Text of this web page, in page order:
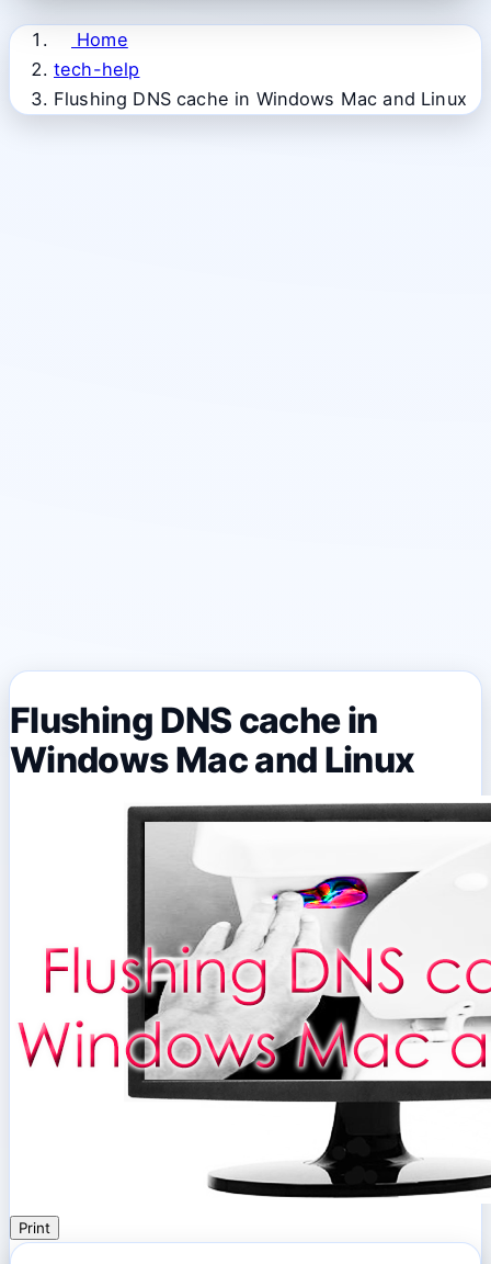
Home
tech-help
Flushing DNS cache in Windows Mac and Linux
Flushing DNS cache in
Windows Mac and Linux
Print